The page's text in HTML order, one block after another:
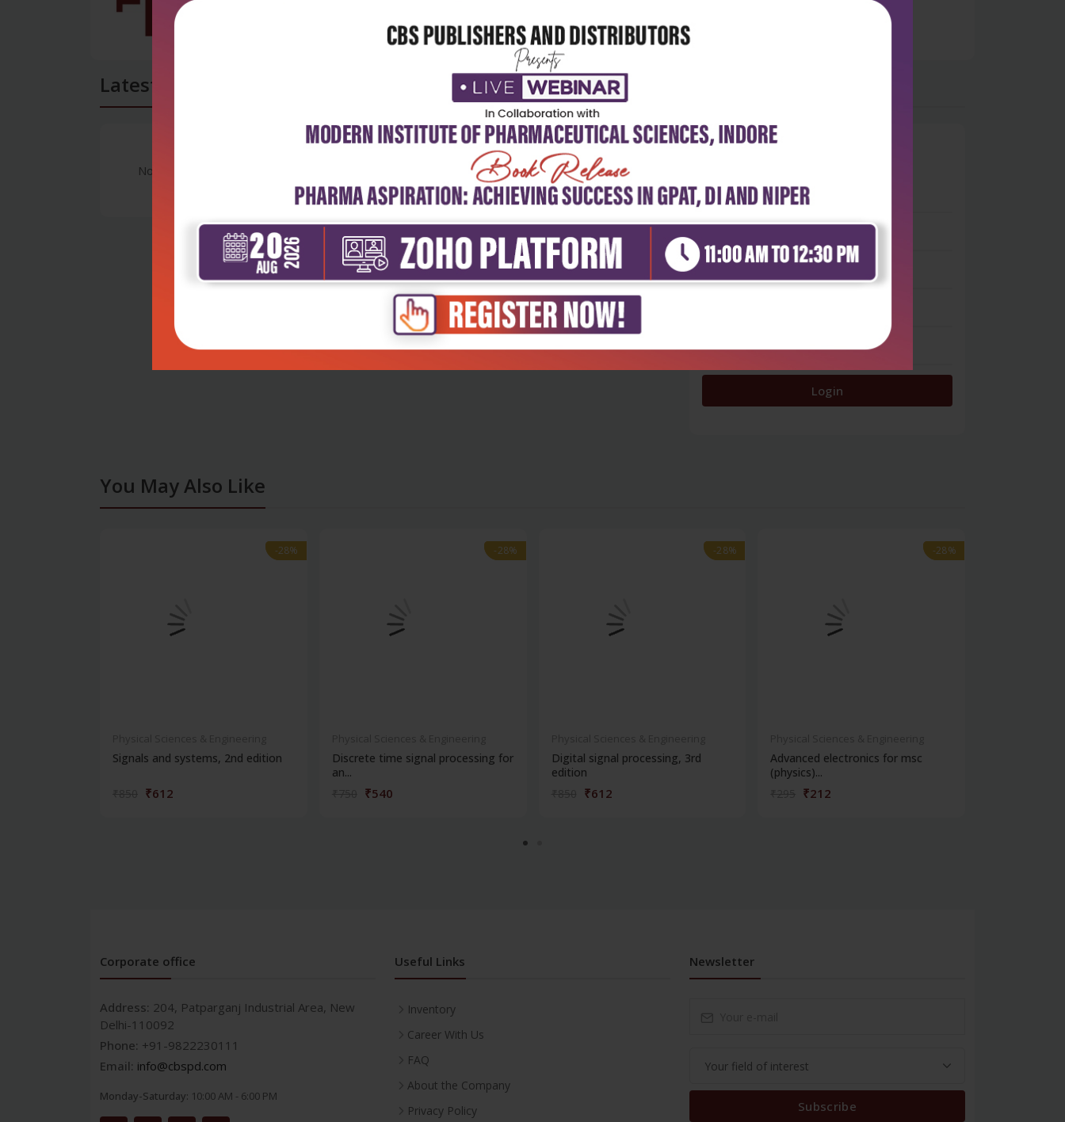
Latest Reviews
No Review
5 stars- 0
4 stars- 0
3 stars- 0
Login
You May Also Like
-28%
-28%
Signals and systems, 2nd edition
₹612
-28%
-28%
Discrete time signal processing for
an...
₹540
-28%
-28%
Digital signal processing, 3rd
edition
₹612
-28%
-28%
Advanced electronics for msc
(physics)...
₹212
Corporate office
Address: 204, Patparganj Industrial Area, New
Delhi-110092
Phone: +91-9822230111
Email: info@cbspd.com
Monday-Saturday: 10:00 AM - 6:00 PM
Useful Links
Inventory
Career With Us
FAQ
About the Company
Privacy Policy
Newsletter
Subscribe